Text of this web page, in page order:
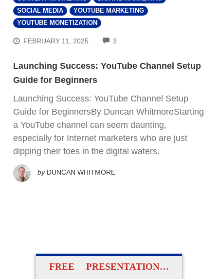
SOCIAL MEDIA
YOUTUBE MARKETING
YOUTUBE MONETIZATION
FEBRUARY 11, 2025 3
Launching Success: YouTube Channel Setup
Guide for Beginners
Launching Success: YouTube Channel Setup
Guide for BeginnersBy Duncan WhitmoreStarting
a YouTube channel can seem daunting,
especially for Internet marketers who are just
dipping their toes in the digital waters.
by DUNCAN WHITMORE
FREE PRESENTATION…